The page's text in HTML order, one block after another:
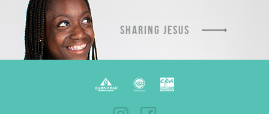
SHARING JESUS